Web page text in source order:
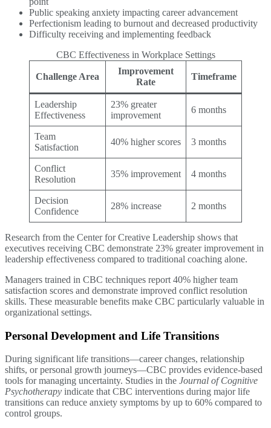
Public speaking anxiety impacting career advancement
Perfectionism leading to burnout and decreased productivity
Difficulty receiving and implementing feedback
CBC Effectiveness in Workplace Settings
Challenge Area
Improvement
Rate
Timeframe
Leadership
Effectiveness
23% greater
improvement
6 months
Team
Satisfaction
40% higher scores 3 months
Conflict
Resolution
35% improvement 4 months
Decision
Confidence
28% increase 2 months
Research from the Center for Creative Leadership shows that
executives receiving CBC demonstrate 23% greater improvement in
leadership effectiveness compared to traditional coaching alone.
Managers trained in CBC techniques report 40% higher team
satisfaction scores and demonstrate improved conflict resolution
skills. These measurable benefits make CBC particularly valuable in
organizational settings.
Personal Development and Life Transitions
During significant life transitions—career changes, relationship
shifts, or personal growth journeys—CBC provides evidence-based
tools for managing uncertainty. Studies in the Journal of Cognitive
Psychotherapy indicate that CBC interventions during major life
transitions can reduce anxiety symptoms by up to 60% compared to
control groups.